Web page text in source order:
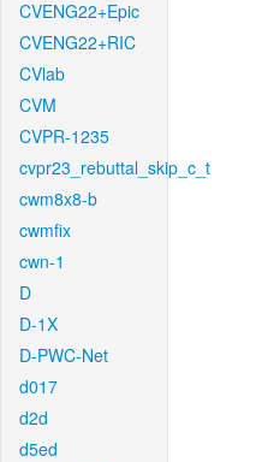
CVENG22+Epic
CVENG22+RIC
CVlab
CVM
CVPR-1235
cvpr23_rebuttal_skip_c_t
cwm8x8-b
cwmfix
cwn-1
D
D-1X
D-PWC-Net
d017
d2d
d5ed